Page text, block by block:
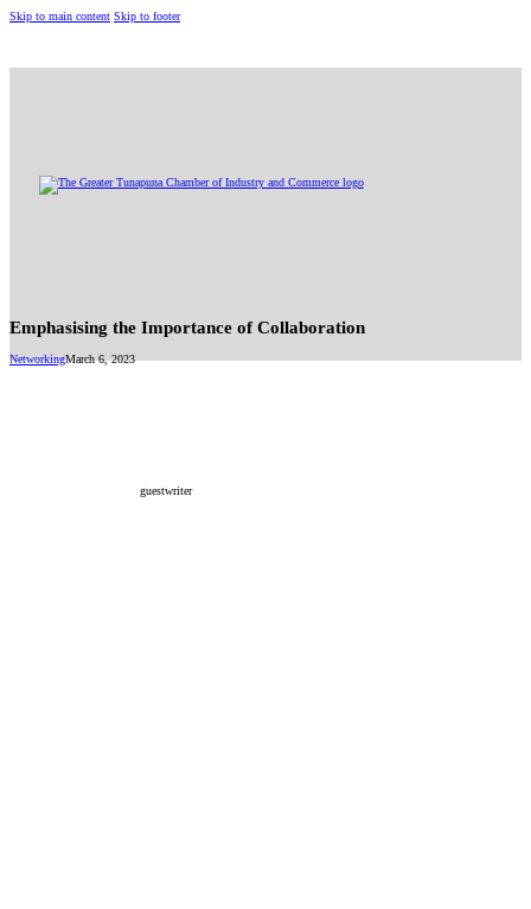
Skip to main content Skip to footer
Emphasising the Importance of Collaboration
NetworkingMarch 6, 2023
guestwriter